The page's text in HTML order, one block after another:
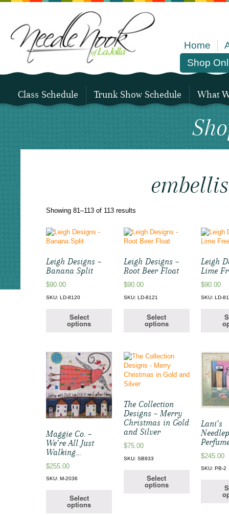
Home
Shop
Class Schedule Trunk Show Schedule What
Showing 81–113 of 113 results
Leigh Designs –
Banana Split
$90.00
SKU: LD-8120
Select
options
Leigh Designs –
Root Beer Float
$90.00
SKU: LD-8121
Select
options
Leigh
Lime
$90.00
SKU: LD-
Maggie Co. –
We’re All Just
Walking…
$255.00
SKU: M-2036
Select
options
The Collection
Designs – Merry
Christmas in Gold
and Silver
$75.00
SKU: SB933
Select
options
Lani’s
$245.00
SKU: PB-2